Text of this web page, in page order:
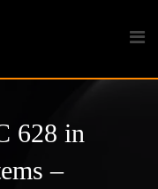
628 in
–